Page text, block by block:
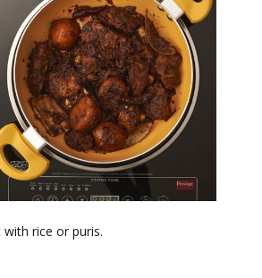
rice or puris.